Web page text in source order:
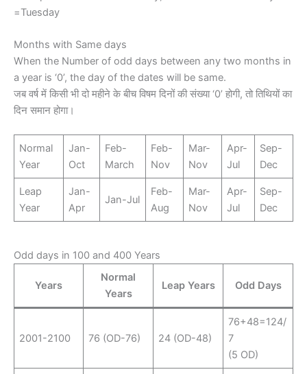
=Tuesday
Months with Same days
When the Number of odd days between any two months in
a year is ‘0’, the day of the dates will be same.
जब वर्ष में किसी भी दो महीने के बीच विषम दिनों की संख्या ‘0’ होगी, तो तिथियों का
दिन समान होगा।
Normal
Year
Jan-
Oct
Feb-
March
Feb-
Nov
Mar-
Nov
Apr-
Jul
Sep-
Dec
Leap
Year
Jan-
Apr
Jan-Jul
Feb-
Aug
Mar-
Nov
Apr-
Jul
Sep-
Dec
Odd days in 100 and 400 Years
Years
Normal
Years
Leap Years Odd Days
2001-2100 76 (OD-76) 24 (OD-48)
76+48=124/
7
(5 OD)